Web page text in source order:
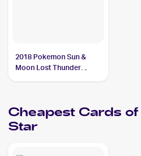
2018 Pokemon Sun &
Moon Lost Thunder
Cheapest Cards of
Star